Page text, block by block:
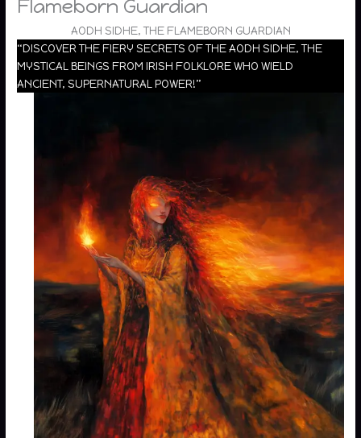
Flameborn Guardian
AODH SIDHE, THE FLAMEBORN GUARDIAN
“DISCOVER THE FIERY SECRETS OF THE AODH SIDHE, THE
MYSTICAL BEINGS FROM IRISH FOLKLORE WHO WIELD
ANCIENT, SUPERNATURAL POWER!”